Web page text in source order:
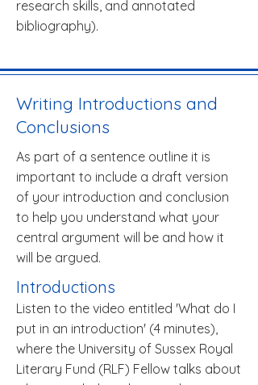
research skills, and annotated
bibliography).
Writing Introductions and
Conclusions
As part of a sentence outline it is
important to include a draft version
of your introduction and conclusion
to help you understand what your
central argument will be and how it
will be argued.
Introductions
Listen to the video entitled 'What do I
put in an introduction' (4 minutes),
where the University of Sussex Royal
Literary Fund (RLF) Fellow talks about